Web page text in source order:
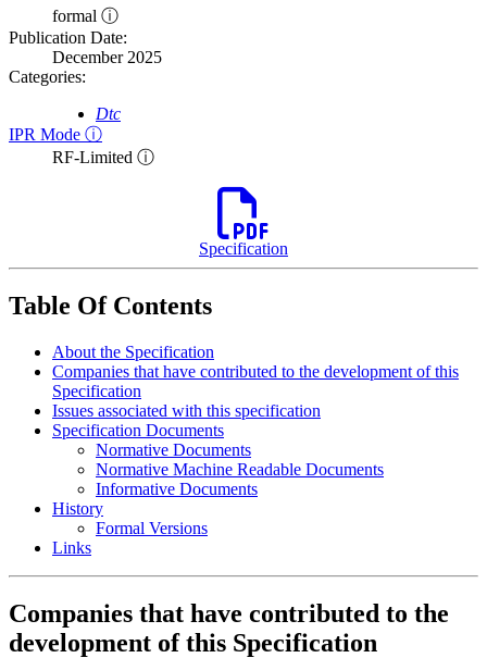
formal ⓘ
Publication Date:
December 2025
Categories:
Dtc
IPR Mode ⓘ
RF-Limited ⓘ
Specification
Table Of Contents
About the Specification
Companies that have contributed to the development of this
Specification
Issues associated with this specification
Specification Documents
Normative Documents
Normative Machine Readable Documents
Informative Documents
History
Formal Versions
Links
Companies that have contributed to the
development of this Specification